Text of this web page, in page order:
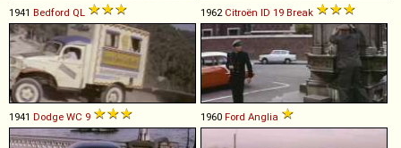
1941 Bedford QL 1962 Citroën ID 19 Break
1941 Dodge WC 9 1960 Ford Anglia